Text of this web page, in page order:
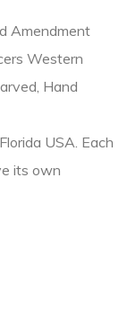
Amendment
Western
Hand
USA. Each
its own